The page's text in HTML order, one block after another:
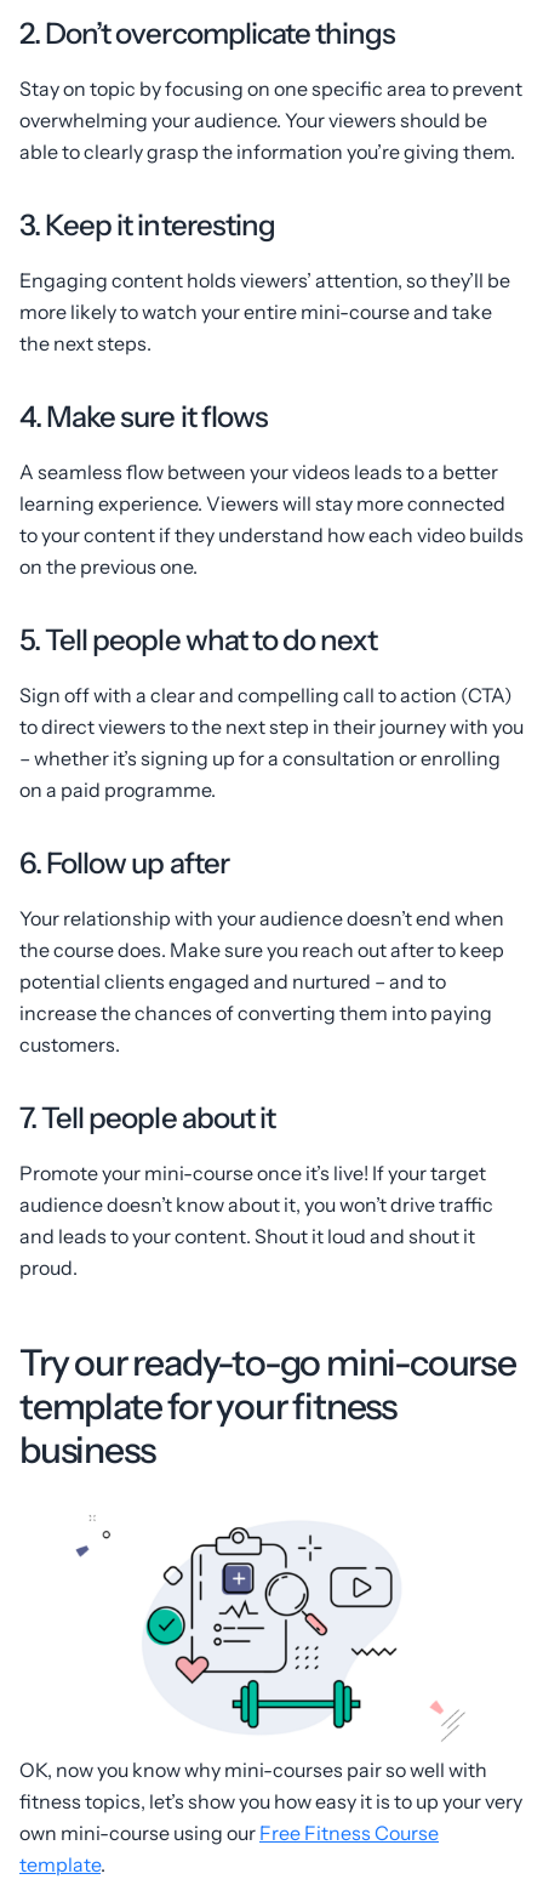
2. Don’t overcomplicate things
Stay on topic by focusing on one specific area to prevent
overwhelming your audience. Your viewers should be
able to clearly grasp the information you’re giving them.
3. Keep it interesting
Engaging content holds viewers’ attention, so they’ll be
more likely to watch your entire mini-course and take
the next steps.
4. Make sure it flows
A seamless flow between your videos leads to a better
learning experience. Viewers will stay more connected
to your content if they understand how each video builds
on the previous one.
5. Tell people what to do next
Sign off with a clear and compelling call to action (CTA)
to direct viewers to the next step in their journey with you
– whether it’s signing up for a consultation or enrolling
on a paid programme.
6. Follow up after
Your relationship with your audience doesn’t end when
the course does. Make sure you reach out after to keep
potential clients engaged and nurtured – and to
increase the chances of converting them into paying
customers.
7. Tell people about it
Promote your mini-course once it’s live! If your target
audience doesn’t know about it, you won’t drive traffic
and leads to your content. Shout it loud and shout it
proud.
Try our ready-to-go mini-course
template for your fitness
business
OK, now you know why mini-courses pair so well with
fitness topics, let’s show you how easy it is to up your very
own mini-course using our Free Fitness Course
template.